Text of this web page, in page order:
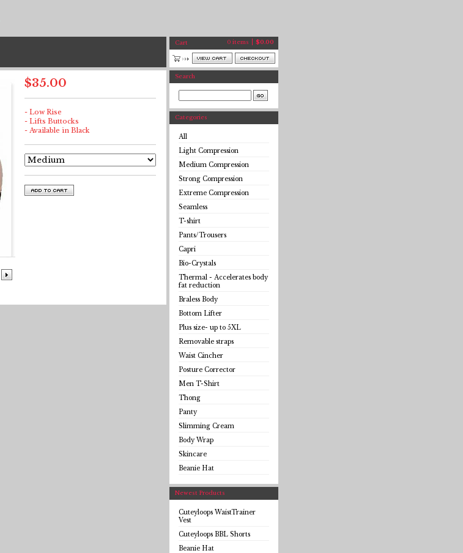
$35.00
- Low Rise
- Lifts Buttocks
- Available in Black
Cart 0 items $0.00
Search
Categories
All
Light Compression
Medium Compression
Strong Compression
Extreme Compression
Seamless
T-shirt
Pants/Trousers
Capri
Bio-Crystals
Thermal - Accelerates body
fat reduction
Braless Body
Bottom Lifter
Plus size- up to 5XL
Removable straps
Waist Cincher
Posture Corrector
Men T-Shirt
Thong
Panty
Slimming Cream
Body Wrap
Skincare
Beanie Hat
Newest Products
Cuteyloops WaistTrainer
Vest
Cuteyloops BBL Shorts
Beanie Hat